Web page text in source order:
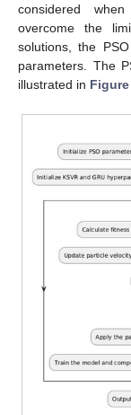
considered
overcome the
solutions, the
parameters. The
illustrated in